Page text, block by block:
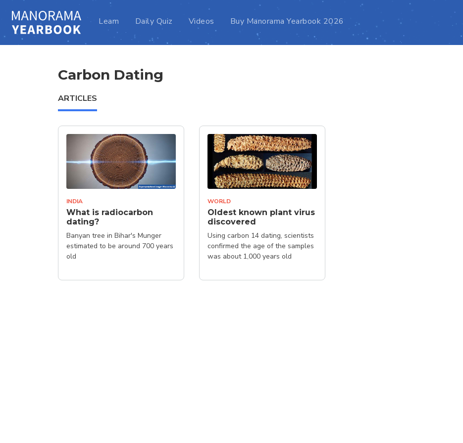
Learn Daily Quiz Videos Buy Manorama Yearbook 2026
Carbon Dating
ARTICLES
INDIA
What is radiocarbon
dating?
Banyan tree in Bihar's Munger
estimated to be around 700 years
old
WORLD
Oldest known plant virus
discovered
Using carbon 14 dating, scientists
confirmed the age of the samples
was about 1,000 years old